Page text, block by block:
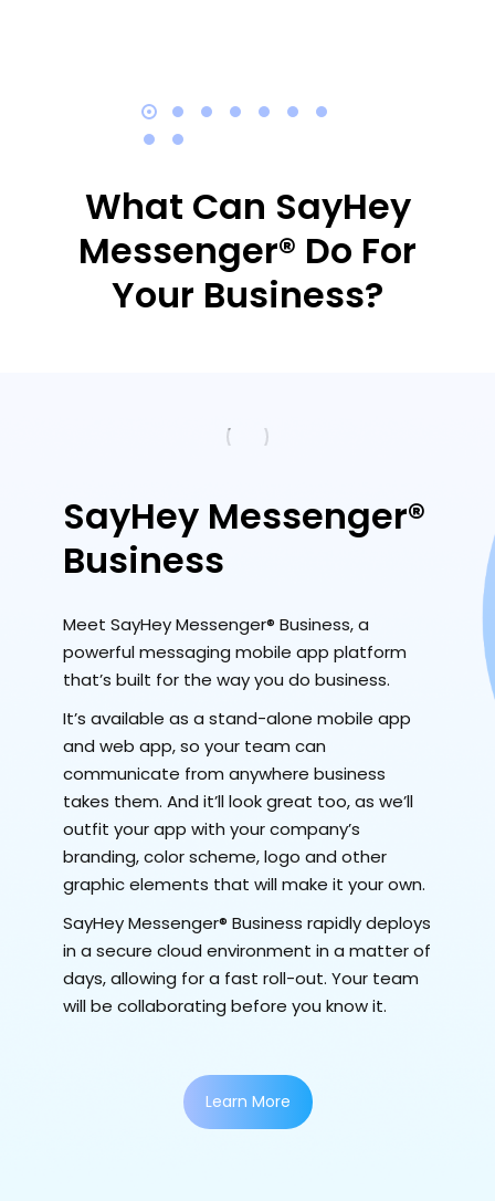
What Can SayHey
Messenger® Do For
Your Business?
SayHey Messenger®
Business
Meet SayHey Messenger® Business, a
powerful messaging mobile app platform
that’s built for the way you do business.
It’s available as a stand-alone mobile app
and web app, so your team can
communicate from anywhere business
takes them. And it’ll look great too, as we’ll
outfit your app with your company’s
branding, color scheme, logo and other
graphic elements that will make it your own.
SayHey Messenger® Business rapidly deploys
in a secure cloud environment in a matter of
days, allowing for a fast roll-out. Your team
will be collaborating before you know it.
Learn More